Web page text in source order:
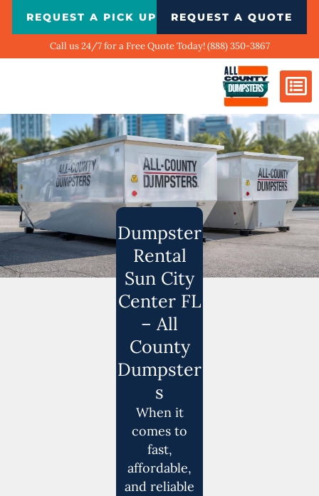
REQUEST A PICK UP REQUEST A QUOTE
Call us 24/7 for a Free Quote Today! (888) 350-3867
Dumpster
Rental
Sun City
Center FL
– All
County
Dumpster
s
When it
comes to
fast,
affordable,
and reliable